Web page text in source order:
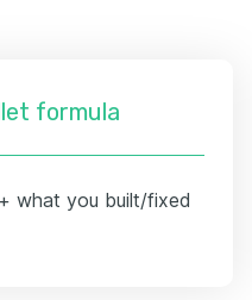
formula
what you built/fixed